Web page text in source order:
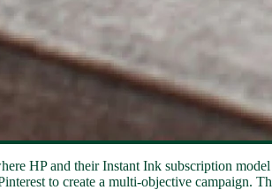
HP and their Instant Ink subscription
to create a multi-objective campaign.